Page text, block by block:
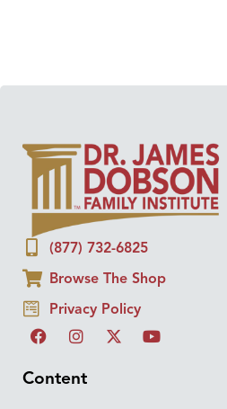
(877) 732-6825
Browse The Shop
Privacy Policy
Content